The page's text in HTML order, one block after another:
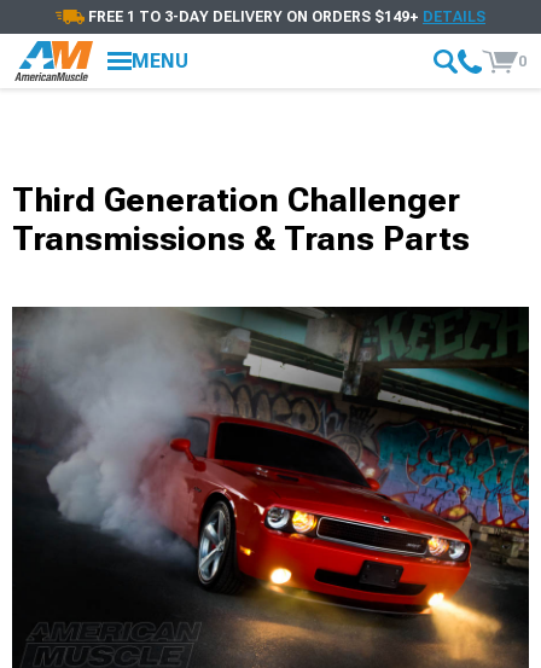
FREE 1 TO 3-DAY DELIVERY ON ORDERS $149+ DETAILS
MENU 0
Third Generation Challenger
Transmissions & Trans Parts